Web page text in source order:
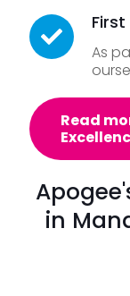
in
First
As
Read